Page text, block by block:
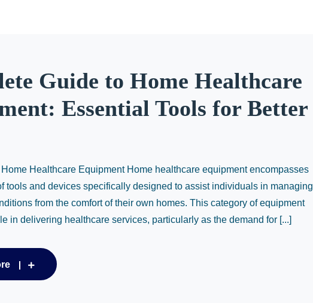
Guide to Home Healthcare
Essential Tools for Better
Home Healthcare Equipment Home healthcare equipment encompasses
tools and devices specifically designed to assist individuals in managing
from the comfort of their own homes. This category of equipment
in delivering healthcare services, particularly as the demand for [...]